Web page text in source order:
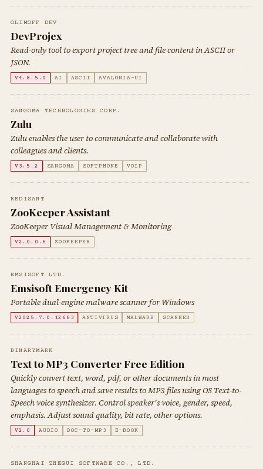
OLIMOFF DEV
DevProjex
Read-only tool to export project tree and file content in ASCII or
JSON.
V4.8.5.0 AI ASCII AVALONIA-UI
SANGOMA TECHNOLOGIES CORP.
Zulu
Zulu enables the user to communicate and collaborate with
colleagues and clients.
V3.5.2 SANGOMA SOFTPHONE VOIP
REDISANT
ZooKeeper Assistant
ZooKeeper Visual Management & Monitoring
V2.0.0.6 ZOOKEEPER
EMSISOFT LTD.
Emsisoft Emergency Kit
Portable dual-engine malware scanner for Windows
V2025.7.0.12683 ANTIVIRUS MALWARE SCANNER
BINARYMARK
Text to MP3 Converter Free Edition
Quickly convert text, word, pdf, or other documents in most
languages to speech and save results to MP3 files using OS Text-to-
Speech voice synthesizer. Control speaker's voice, gender, speed,
emphasis. Adjust sound quality, bit rate, other options.
V2.0 AUDIO DOC-TO-MP3 E-BOOK
SHANGHAI ZHEGUI SOFTWARE CO., LTD.